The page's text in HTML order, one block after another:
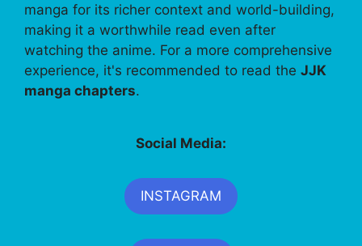
manga for its richer context and world-building,
making it a worthwhile read even after
watching the anime. For a more comprehensive
experience, it's recommended to read the JJK
manga chapters.
Social Media:
INSTAGRAM